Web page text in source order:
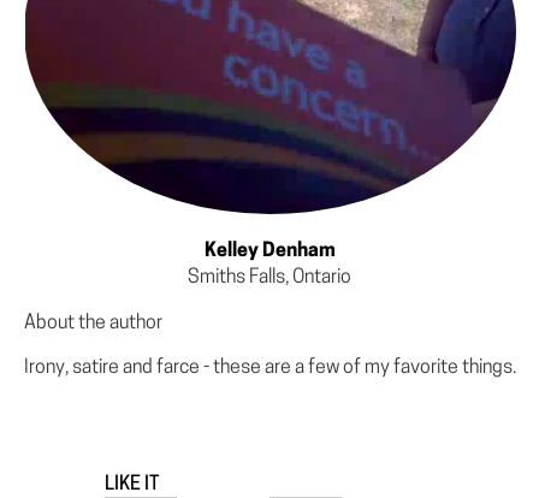
Kelley Denham
Smiths Falls, Ontario
About the author
Irony, satire and farce - these are a few of my favorite things.
LIKE IT